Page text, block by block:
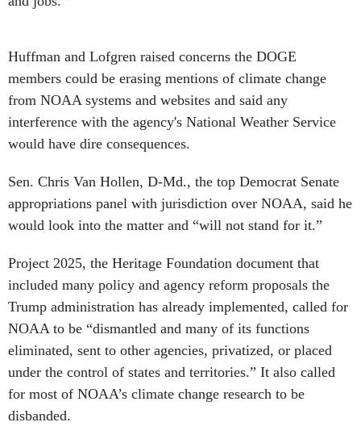
Huffman and Lofgren raised concerns the DOGE
members could be erasing mentions of climate change
from NOAA systems and websites and said any
interference with the agency's National Weather Service
would have dire consequences.
Sen. Chris Van Hollen, D-Md., the top Democrat Senate
appropriations panel with jurisdiction over NOAA, said he
would look into the matter and “will not stand for it.”
Project 2025, the Heritage Foundation document that
included many policy and agency reform proposals the
Trump administration has already implemented, called for
NOAA to be “dismantled and many of its functions
eliminated, sent to other agencies, privatized, or placed
under the control of states and territories.” It also called
for most of NOAA’s climate change research to be
disbanded.